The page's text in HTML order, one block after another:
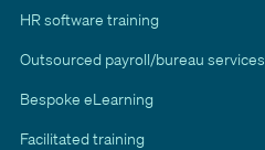
HR software training
Outsourced payroll/bureau services
Bespoke eLearning
Facilitated training